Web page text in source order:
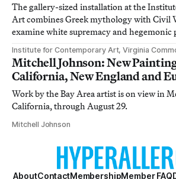
The gallery-sized installation at the
Art combines Greek mythology with Civil
examine white supremacy and hegemonic
Institute for Contemporary Art, Virginia
Mitchell Johnson: New
California, New England and
Work by the Bay Area artist is on view in
California, through August 29.
Mitchell Johnson
AboutContactMembershipMember FAQ